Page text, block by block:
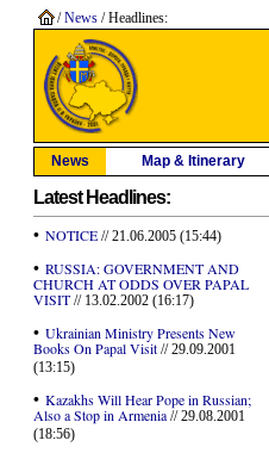
/News/ Headlines:
News Map & Itinerary
Latest Headlines:
• NOTICE// 21.06.2005 (15:44)
• RUSSIA: GOVERNMENT AND
CHURCH AT ODDS OVER PAPAL
VISIT// 13.02.2002 (16:17)
• Ukrainian Ministry Presents New
Books On Papal Visit// 29.09.2001
(13:15)
• Kazakhs Will Hear Pope in Russian;
Also a Stop in Armenia// 29.08.2001
(18:56)